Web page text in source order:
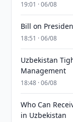
19:01 · 06/08
Bill on
18:51 · 06/08
Uzbekistan
Management
18:48 · 06/08
Who Can
in Uzbekistan